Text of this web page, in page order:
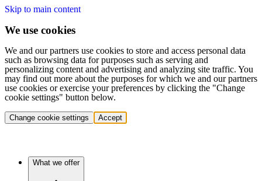
Skip to main content
We use cookies
We and our partners use cookies to store and access personal data
such as browsing data for purposes such as serving and
personalizing content and advertising and analyzing site traffic. You
may find out more about the purposes for which we and our partners
use cookies or exercise your preferences by clicking the "Change
cookie settings" button below.
Change cookie settings Accept
What we offer